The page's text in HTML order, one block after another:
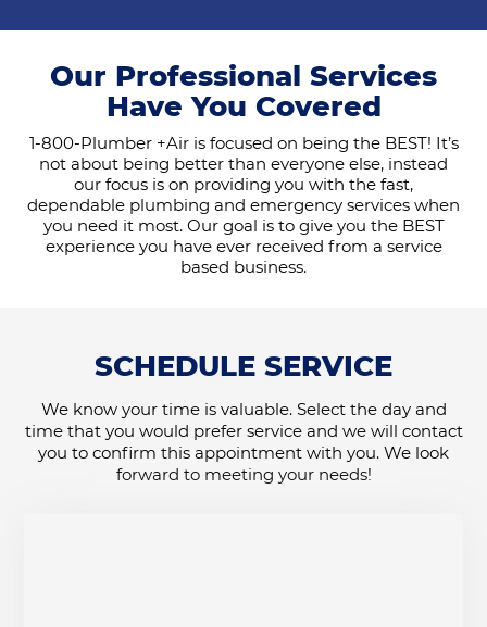
Our Professional Services
Have You Covered
1-800-Plumber +Air is focused on being the BEST! It’s
not about being better than everyone else, instead
our focus is on providing you with the fast,
dependable plumbing and emergency services when
you need it most. Our goal is to give you the BEST
experience you have ever received from a service
based business.
SCHEDULE SERVICE
We know your time is valuable. Select the day and
time that you would prefer service and we will contact
you to confirm this appointment with you. We look
forward to meeting your needs!